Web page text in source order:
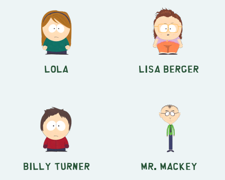
Lola Lisa Berger
Billy Turner Mr. Mackey